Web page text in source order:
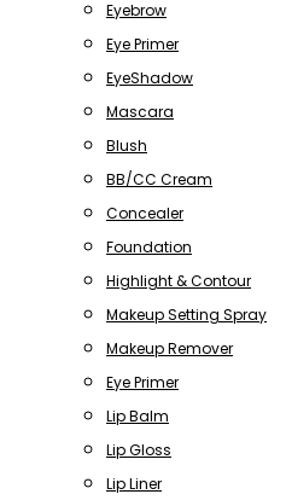
Eyebrow
Eye Primer
EyeShadow
Mascara
Blush
BB/CC Cream
Concealer
Foundation
Highlight & Contour
Makeup Setting Spray
Makeup Remover
Eye Primer
Lip Balm
Lip Gloss
Lip Liner